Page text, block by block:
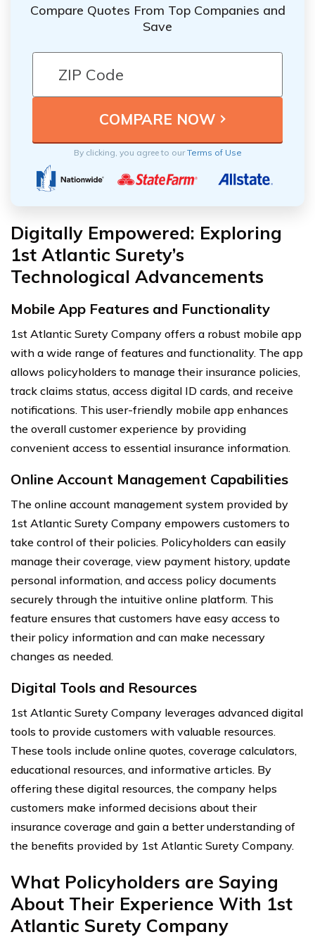
Compare Quotes From Top Companies and
Save
By clicking, you agree to ourTerms of Use
Digitally Empowered: Exploring
1st Atlantic Surety’s
Technological Advancements
Mobile App Features and Functionality
1st Atlantic Surety Company offers a robust mobile app
with a wide range of features and functionality. The app
allows policyholders to manage their insurance policies,
track claims status, access digital ID cards, and receive
notifications. This user-friendly mobile app enhances
the overall customer experience by providing
convenient access to essential insurance information.
Online Account Management Capabilities
The online account management system provided by
1st Atlantic Surety Company empowers customers to
take control of their policies. Policyholders can easily
manage their coverage, view payment history, update
personal information, and access policy documents
securely through the intuitive online platform. This
feature ensures that customers have easy access to
their policy information and can make necessary
changes as needed.
Digital Tools and Resources
1st Atlantic Surety Company leverages advanced digital
tools to provide customers with valuable resources.
These tools include online quotes, coverage calculators,
educational resources, and informative articles. By
offering these digital resources, the company helps
customers make informed decisions about their
insurance coverage and gain a better understanding of
the benefits provided by 1st Atlantic Surety Company.
What Policyholders are Saying
About Their Experience With 1st
Atlantic Surety Company